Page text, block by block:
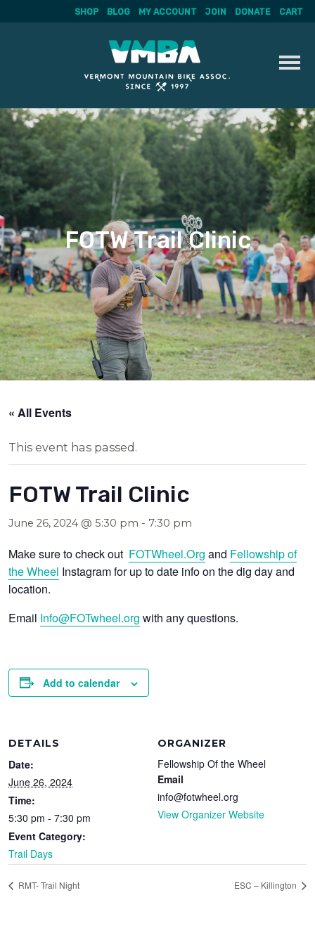
Skip
to
content
SHOP BLOG MY ACCOUNT JOIN DONATE CART
FOTW Trail Clinic
« All Events
This event has passed.
FOTW Trail Clinic
June 26, 2024 @ 5:30 pm - 7:30 pm
Make sure to check out FOTWheel.Org and Fellowship of
the Wheel Instagram for up to date info on the dig day and
location.
Email Info@FOTwheel.org with any questions.
Add to calendar
DETAILS
Date:
June 26, 2024
Time:
5:30 pm - 7:30 pm
Event Category:
Trail Days
ORGANIZER
Fellowship Of the Wheel
Email
info@fotwheel.org
View Organizer Website
RMT- Trail Night ESC – Killington